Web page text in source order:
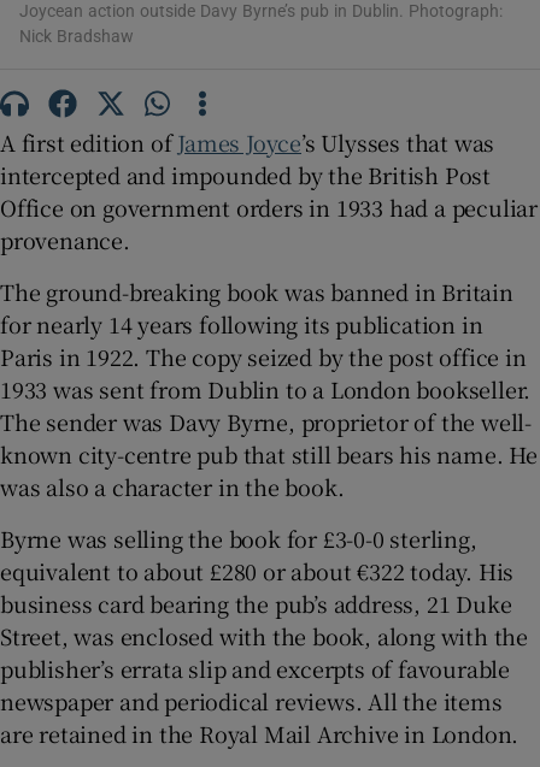
Show Gaeilge sub sections
Show History sub sections
Show Sponsored sub sections
Joycean action outside Davy Byrne’s pub in Dublin. Photograph:
Nick Bradshaw
A first edition ofJames Joyce’s Ulysses that was
intercepted and impounded by the British Post
Office on government orders in 1933 had a peculiar
provenance.
The ground-breaking book was banned in Britain
for nearly 14 years following its publication in
Paris in 1922. The copy seized by the post office in
1933 was sent from Dublin to a London bookseller.
The sender was Davy Byrne, proprietor of the well-
known city-centre pub that still bears his name. He
was also a character in the book.
Byrne was selling the book for £3-0-0 sterling,
equivalent to about £280 or about €322 today. His
business card bearing the pub’s address, 21 Duke
Street, was enclosed with the book, along with the
publisher’s errata slip and excerpts of favourable
newspaper and periodical reviews. All the items
are retained in the Royal Mail Archive in London.